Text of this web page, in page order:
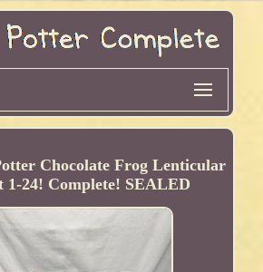
Chocolate Frog Lenticular
1-24! Complete! SEALED